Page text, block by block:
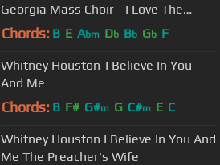
Georgia Mass Choir - I Love The
Lord/Joy To The World
Chords: B E Abm Db Bb Gb F
Whitney Houston-I Believe In You
And Me
Chords: B F# G#m G C#m E C
Whitney Houston I Believe In You And
Me The Preacher's Wife